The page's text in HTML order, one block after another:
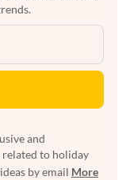
and
to holiday
by email More